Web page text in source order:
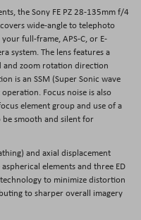
theSony FE PZ 28-135mm f/4
wide-angle to telephoto
full-frame, APS-C, or E-
system. The lens features a
and zoom rotation direction
is an SSM (Super Sonic wave
Focus noise is also
element group and use of a
smooth and silent for
and axial displacement
elements and three ED
to minimize distortion
to sharper overall imagery